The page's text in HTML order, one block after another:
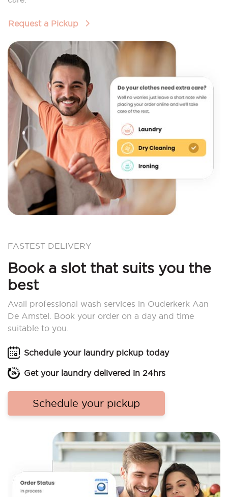
Request a Pickup
FASTEST DELIVERY
Book a slot that suits you the
best
Avail professional wash services in Ouderkerk Aan
De Amstel. Book your order on a day and time
suitable to you.
Schedule your laundry pickup today
Get your laundry delivered in 24hrs
Schedule your pickup